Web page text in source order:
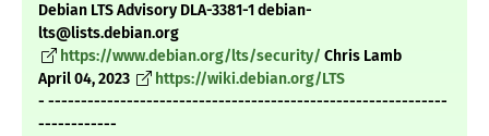
Debian LTS Advisory DLA-3381-1 debian-
lts@lists.debian.org
https://www.debian.org/lts/security/ Chris Lamb
April 04, 2023
https://wiki.debian.org/LTS
- -------------------------------------------------------------
------------